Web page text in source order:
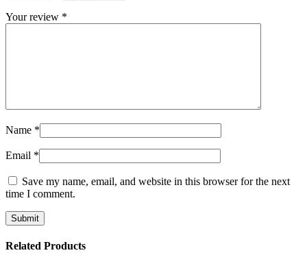
Your review *
Name *
Email *
Save my name, email, and website in this browser for the next
time I comment.
Related Products